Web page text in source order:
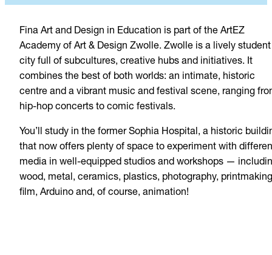
Fina Art and Design in Education is part of the ArtEZ
Academy of Art & Design Zwolle. Zwolle is a lively student
city full of subcultures, creative hubs and initiatives. It
combines the best of both worlds: an intimate, historic
centre and a vibrant music and festival scene, ranging
hip-hop concerts to comic festivals.
You’ll study in the former Sophia Hospital, a historic
that now offers plenty of space to experiment with
media in well-equipped studios and workshops —
wood, metal, ceramics, plastics, photography,
film, Arduino and, of course, animation!